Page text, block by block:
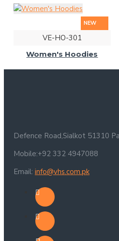
NEW
VE-HO-301
Women's Hoodies
Defence Road,Sialkot 51310
Mobile:+92 332 4947088
Email: info@vhs.com.pk